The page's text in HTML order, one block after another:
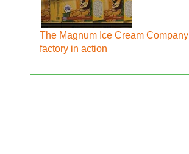
The Magnum Ice Cream Company
factory in action